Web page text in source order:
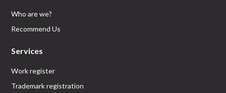
Who are we?
Recommend Us
Services
Work register
Trademark registration